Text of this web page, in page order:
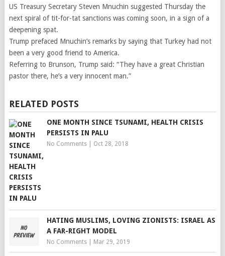
US Treasury Secretary Steven Mnuchin suggested Thursday the
next spiral of tit-for-tat sanctions was coming soon, in a sign of a
deepening spat.
Trump prefaced Mnuchin’s remarks by saying that Turkey had not
been a very good friend to America.
Referring to Brunson, Trump said: “They have a great Christian
pastor there, he’s a very innocent man.”
RELATED POSTS
ONE MONTH SINCE TSUNAMI, HEALTH CRISIS
PERSISTS IN PALU
No Comments| Oct 28, 2018
HATING MUSLIMS, LOVING ZIONISTS: ISRAEL AS
A FAR-RIGHT MODEL
No Comments| Mar 29, 2019